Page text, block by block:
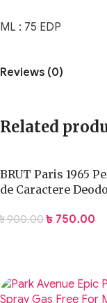
ML : 75 EDP
Reviews (0)
Related
BRUT Paris 1965
de Caractere
৳900.00 ৳ 750.00